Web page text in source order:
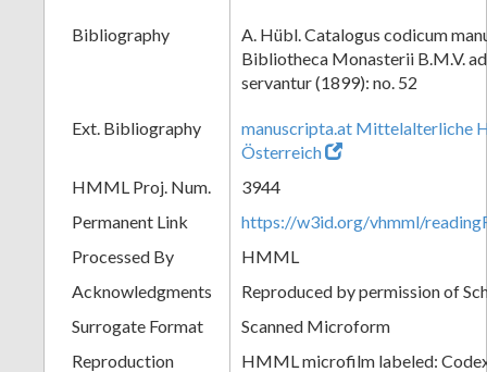
Bibliography
A. Hübl. Catalogus codicum
Bibliotheca Monasterii B.M.V.
servantur (1899): no. 52
Ext. Bibliography
manuscripta.at Mittelalterliche
Österreich
HMML Proj. Num.
3944
Permanent Link
https://w3id.org/vhmml/
Processed By
HMML
Acknowledgments
Reproduced by permission of
Surrogate Format
Scanned Microform
Reproduction
HMML microfilm labeled: